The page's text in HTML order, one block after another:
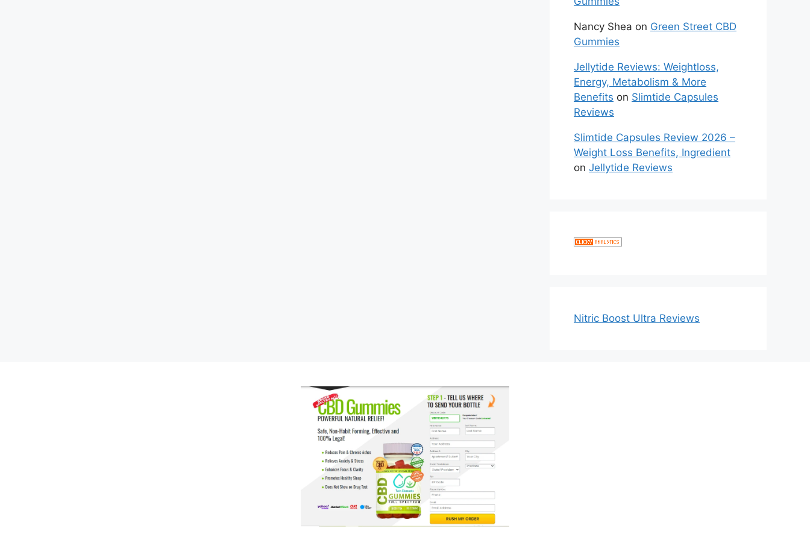
Nancy Shea on Green Street CBD
Gummies
Jellytide Reviews: Weightloss,
Energy, Metabolism & More
Benefits on Slimtide Capsules
Reviews
Slimtide Capsules Review 2026 –
Weight Loss Benefits, Ingredient
on Jellytide Reviews
Nitric Boost Ultra Reviews